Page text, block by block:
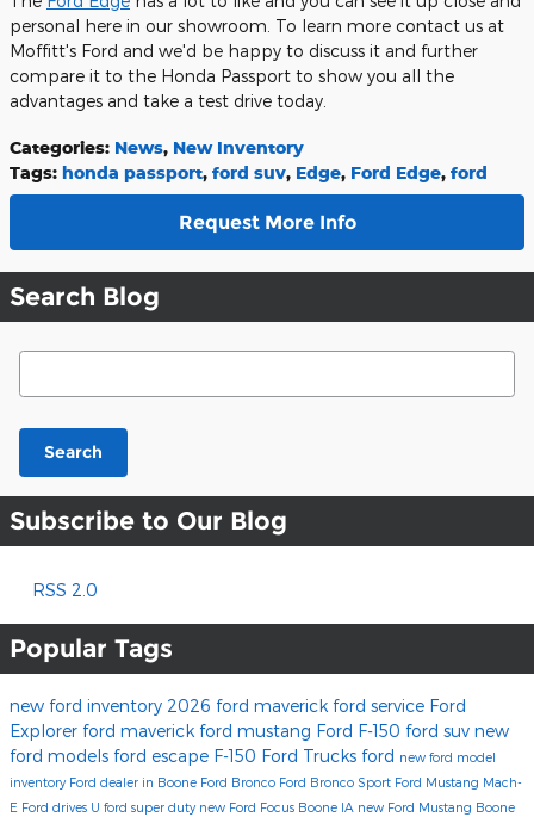
personal here in our showroom. To learn more contact us at
Moffitt's Ford and we'd be happy to discuss it and further
compare it to the Honda Passport to show you all the
advantages and take a test drive today.
Categories: News, New Inventory
Tags: honda passport, ford suv, Edge, Ford Edge, ford
Request More Info
Search Blog
Search Blog
Search
Subscribe to Our Blog
RSS 2.0
Popular Tags
new ford inventory 2026 ford maverick ford service Ford
Explorer ford maverick ford mustang Ford F-150 ford suv new
ford models ford escape F-150 Ford Trucks ford new ford model
inventory Ford dealer in Boone Ford Bronco Ford Bronco Sport Ford Mustang Mach-
E Ford drives U ford super duty new Ford Focus Boone IA new Ford Mustang Boone